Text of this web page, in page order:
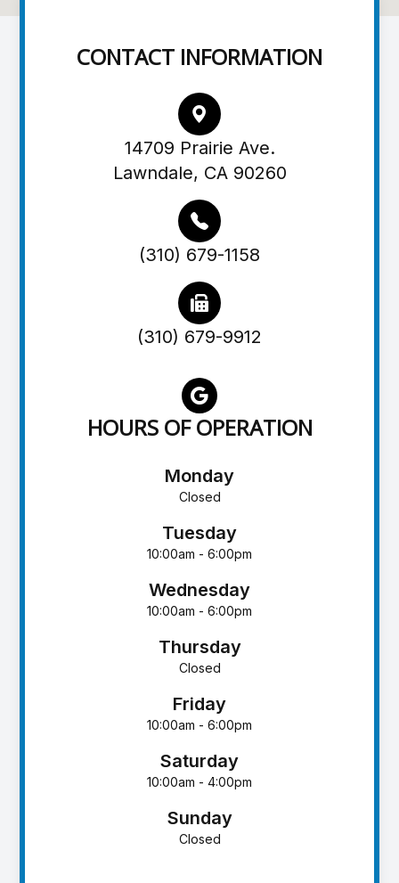
CONTACT INFORMATION
14709 Prairie Ave.
Lawndale, CA 90260
(310) 679-1158
(310) 679-9912
HOURS OF OPERATION
Monday
Closed
Tuesday
10:00am - 6:00pm
Wednesday
10:00am - 6:00pm
Thursday
Closed
Friday
10:00am - 6:00pm
Saturday
10:00am - 4:00pm
Sunday
Closed